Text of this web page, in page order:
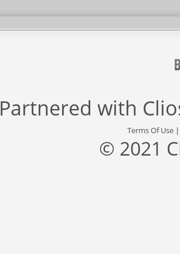
Partnered with
Terms Of Use
© 2021